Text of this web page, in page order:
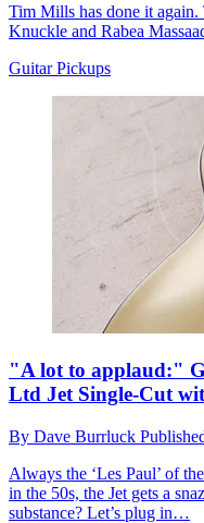
Tim Mills has done it
Knuckle and Rabea
Guitar Pickups
"A lot to applaud:"
Ltd Jet Single-Cut
By Dave Burrluck
Always the ‘Les Paul’ of
in the 50s, the Jet gets a
substance? Let’s plug in…